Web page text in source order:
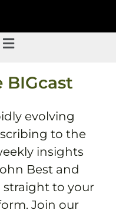
BIGcast
evolving
to the
insights
Best and
straight to your
Join our